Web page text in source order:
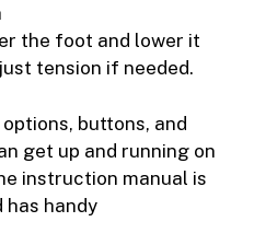
the foot and lower it
tension if needed.
buttons, and
get up and running on
instruction manual is
handy